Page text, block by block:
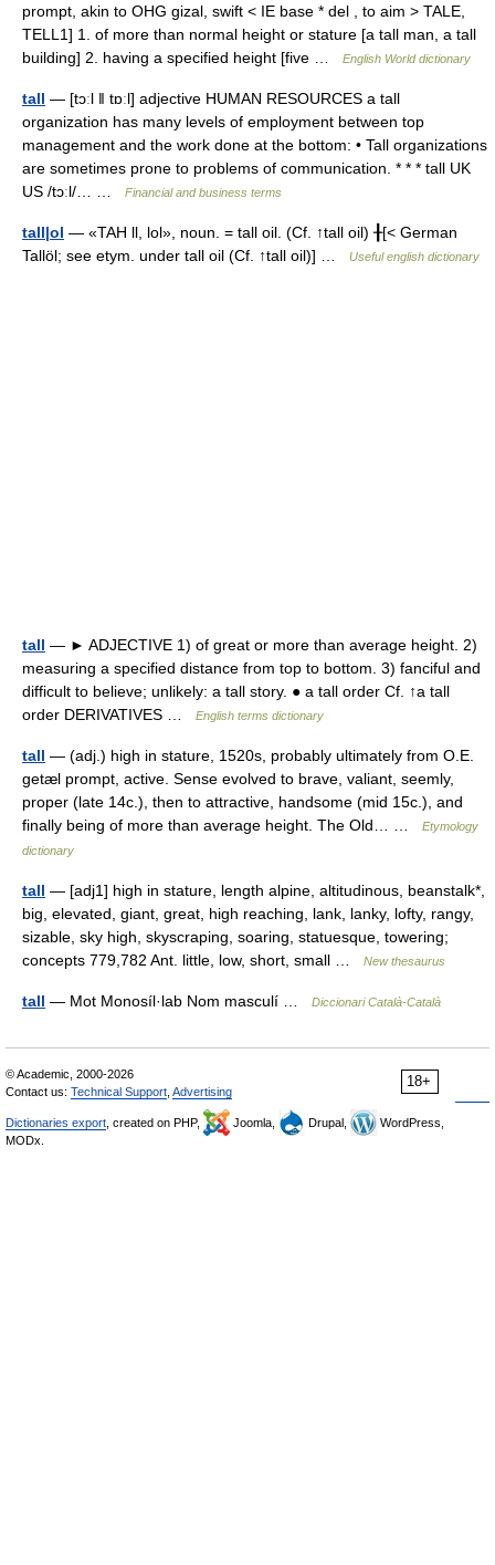
prompt, akin to OHG gizal, swift < IE base * del , to aim > TALE,
TELL1] 1. of more than normal height or stature [a tall man, a tall
building] 2. having a specified height [five …
English World dictionary
tall — [tɔːl ǁ tɒːl] adjective HUMAN RESOURCES a tall
organization has many levels of employment between top
management and the work done at the bottom: • Tall organizations
are sometimes prone to problems of communication. * * * tall UK
US /tɔːl/… …
Financial and business terms
tall|ol — «TAH ll, lol», noun. = tall oil. (Cf. ↑tall oil) ╂[< German
Tallöl; see etym. under tall oil (Cf. ↑tall oil)] …
Useful english dictionary
tall — ► ADJECTIVE 1) of great or more than average height. 2)
measuring a specified distance from top to bottom. 3) fanciful and
difficult to believe; unlikely: a tall story. ● a tall order Cf. ↑a tall
order DERIVATIVES …
English terms dictionary
tall — (adj.) high in stature, 1520s, probably ultimately from O.E.
getæl prompt, active. Sense evolved to brave, valiant, seemly,
proper (late 14c.), then to attractive, handsome (mid 15c.), and
finally being of more than average height. The Old… …
Etymology
dictionary
tall — [adj1] high in stature, length alpine, altitudinous, beanstalk*,
big, elevated, giant, great, high reaching, lank, lanky, lofty, rangy,
sizable, sky high, skyscraping, soaring, statuesque, towering;
concepts 779,782 Ant. little, low, short, small …
New thesaurus
tall — Mot Monosíl·lab Nom masculí … Diccionari Català-Català
18+
© Academic, 2000-2026
Contact us: Technical Support Advertising
Dictionaries export , created on PHP, Joomla, Drupal,
WordPress,
MODx.